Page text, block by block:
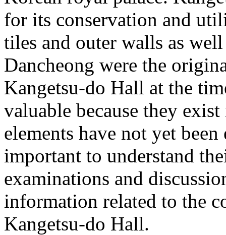
for its conservation and
tiles and outer walls as
Dancheong were the
Kangetsu-do Hall at the
valuable because they
elements have not yet
important to understand
examinations and
information related to the
Kangetsu-do Hall.